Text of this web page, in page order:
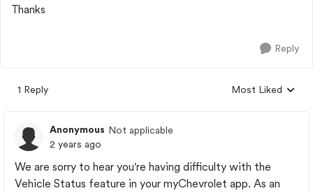
Thanks
Reply
1 Reply
Replies sorted by
Most Liked
Anonymous Not applicable
2 years ago
We are sorry to hear you're having difficulty with the
Vehicle Status feature in your myChevrolet app. As an